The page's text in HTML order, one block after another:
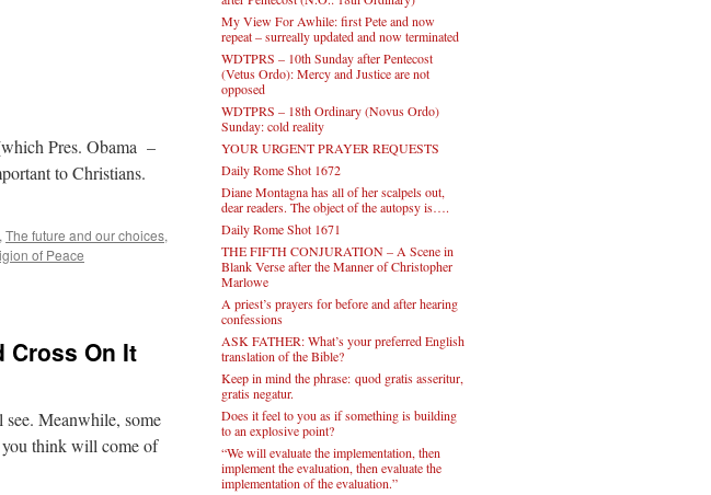
Pres. Obama –
to Christians.
, The future and our choices,
of Peace
Cross On It
Meanwhile, some
you think will come of
My View For Awhile: first Pete and now
repeat – surreally updated and now terminated
WDTPRS – 10th Sunday after Pentecost
(Vetus Ordo): Mercy and Justice are not
opposed
WDTPRS – 18th Ordinary (Novus Ordo)
Sunday: cold reality
YOUR URGENT PRAYER REQUESTS
Daily Rome Shot 1672
Diane Montagna has all of her scalpels out,
dear readers. The object of the autopsy is….
Daily Rome Shot 1671
THE FIFTH CONJURATION – A Scene in
Blank Verse after the Manner of Christopher
Marlowe
A priest’s prayers for before and after hearing
confessions
ASK FATHER: What’s your preferred English
translation of the Bible?
Keep in mind the phrase: quod gratis asseritur,
gratis negatur.
Does it feel to you as if something is building
to an explosive point?
“We will evaluate the implementation, then
implement the evaluation, then evaluate the
implementation of the evaluation.”